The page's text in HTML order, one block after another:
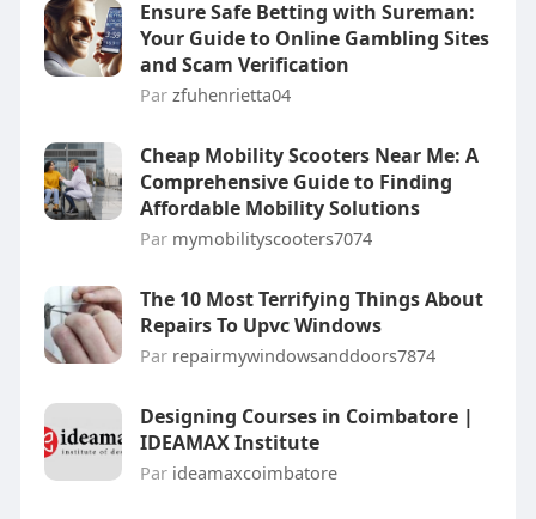
Ensure Safe Betting with Sureman:
Your Guide to Online Gambling Sites
and Scam Verification
Par zfuhenrietta04
Cheap Mobility Scooters Near Me: A
Comprehensive Guide to Finding
Affordable Mobility Solutions
Par mymobilityscooters7074
The 10 Most Terrifying Things About
Repairs To Upvc Windows
Par repairmywindowsanddoors7874
Designing Courses in Coimbatore |
IDEAMAX Institute
Par ideamaxcoimbatore